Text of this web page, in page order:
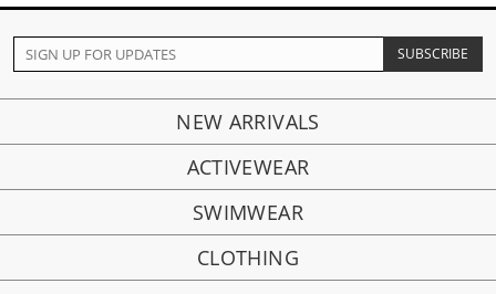
NEW ARRIVALS
ACTIVEWEAR
SWIMWEAR
CLOTHING